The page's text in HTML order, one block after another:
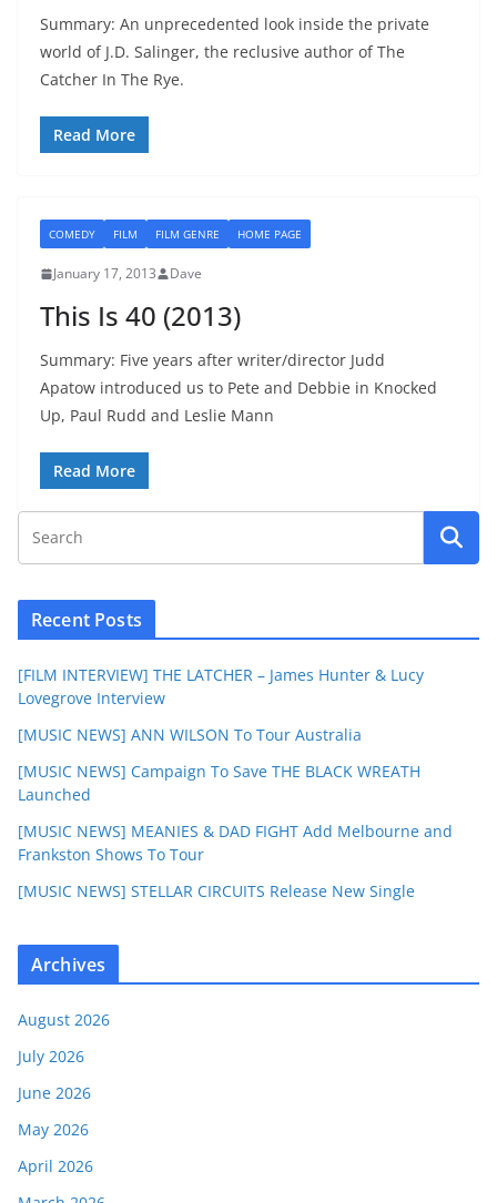
Summary: An unprecedented look inside the private
world of J.D. Salinger, the reclusive author of The
Catcher In The Rye.
Read More
COMEDY FILM FILM GENRE HOME PAGE
January 17, 2013 Dave
This Is 40 (2013)
Summary: Five years after writer/director Judd
Apatow introduced us to Pete and Debbie in Knocked
Up, Paul Rudd and Leslie Mann
Read More
Recent Posts
[FILM INTERVIEW] THE LATCHER – James Hunter & Lucy
Lovegrove Interview
[MUSIC NEWS] ANN WILSON To Tour Australia
[MUSIC NEWS] Campaign To Save THE BLACK WREATH
Launched
[MUSIC NEWS] MEANIES & DAD FIGHT Add Melbourne and
Frankston Shows To Tour
[MUSIC NEWS] STELLAR CIRCUITS Release New Single
Archives
August 2026
July 2026
June 2026
May 2026
April 2026